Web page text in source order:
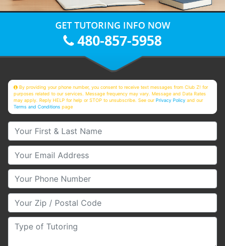
GET TUTORING INFO NOW
480-857-5958
By providing your phone number, you consent to receive text messages from Club Z! for
purposes related to our services. Message frequency may vary. Message and Data Rates
may apply. Reply HELP for help or STOP to unsubscribe. See ourPrivacy Policy and our
Terms and Conditions page
Your First & Last Name
Your Email
Your Phone Number
Your Zip/Postal Code
Type of Tutoring